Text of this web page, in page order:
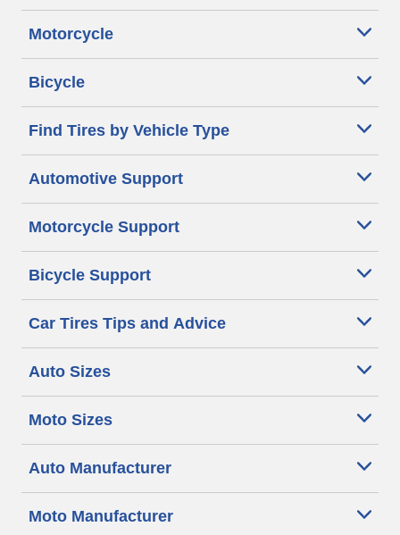
Motorcycle
Bicycle
Find Tires by Vehicle Type
Automotive Support
Motorcycle Support
Bicycle Support
Car Tires Tips and Advice
Auto Sizes
Moto Sizes
Auto Manufacturer
Moto Manufacturer